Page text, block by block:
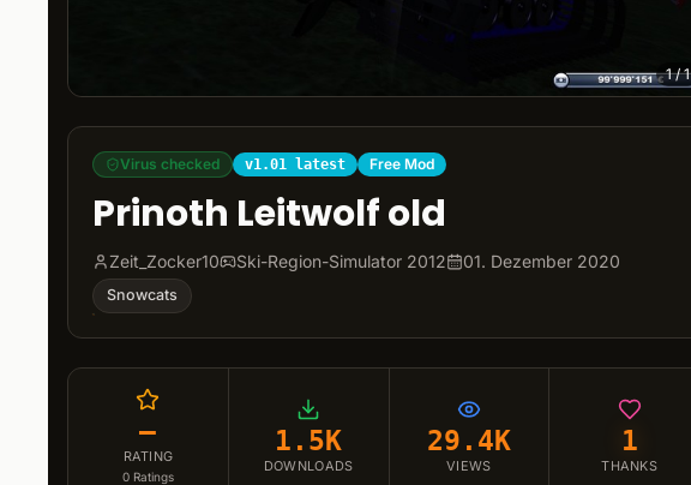
1/1
Virus checked v1.01 latest Free Mod
Prinoth Leitwolf old
Zeit_Zocker10 Ski-Region-Simulator 2012 01. Dezember 2020
Snowcats
–
RATING
0 Ratings
1.5K
DOWNLOADS
29.4K
VIEWS
1
THANKS